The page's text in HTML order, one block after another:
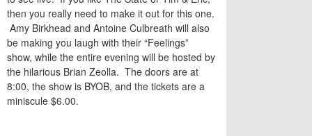
then you really need to make it out for this one.
Amy Birkhead and Antoine Culbreath will also
be making you laugh with their “Feelings”
show, while the entire evening will be hosted by
the hilarious Brian Zeolla. The doors are at
8:00, the show is BYOB, and the tickets are a
miniscule $6.00.